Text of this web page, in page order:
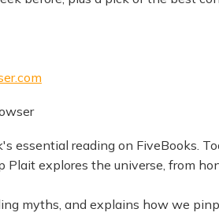
essential reading on FiveBooks.
Plait explores the universe, from
myths, and explains how we